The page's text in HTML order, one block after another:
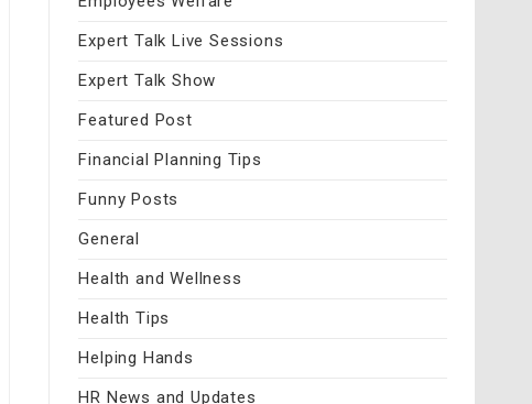
Expert Talk Live Sessions
Expert Talk Show
Featured Post
Financial Planning Tips
Funny Posts
General
Health and Wellness
Health Tips
Helping Hands
HR News and Updates